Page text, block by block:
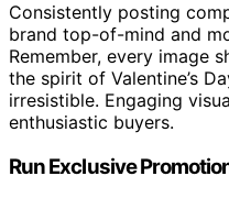
Consistently posting
brand top-of-mind and
Remember, every image
the spirit of Valentine’s
irresistible. Engaging
enthusiastic buyers.
Run Exclusive